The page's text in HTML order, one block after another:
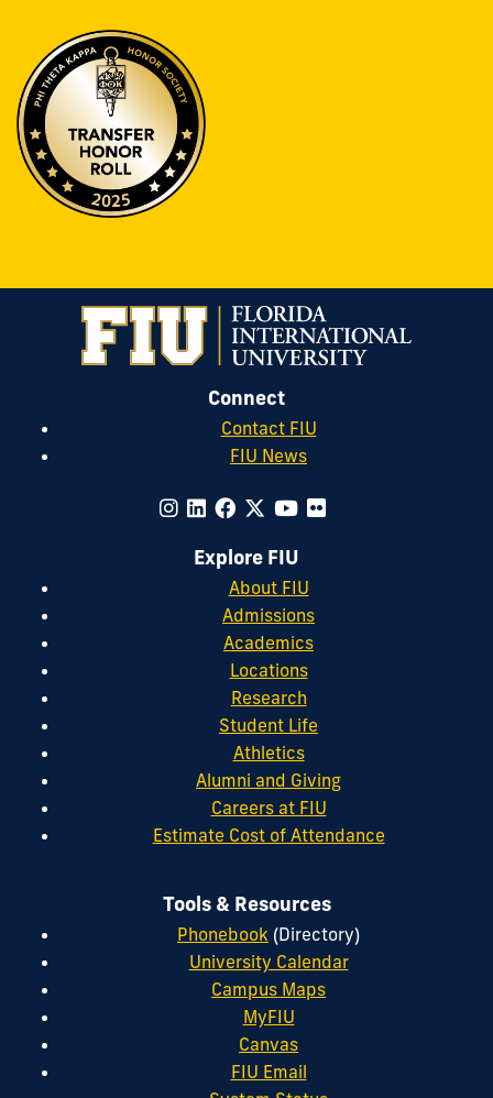
Connect
Contact FIU
FIU News
Explore FIU
About FIU
Admissions
Academics
Locations
Research
Student Life
Athletics
Alumni and Giving
Careers at FIU
Estimate Cost of Attendance
Tools & Resources
Phonebook (Directory)
University Calendar
Campus Maps
MyFIU
Canvas
FIU Email